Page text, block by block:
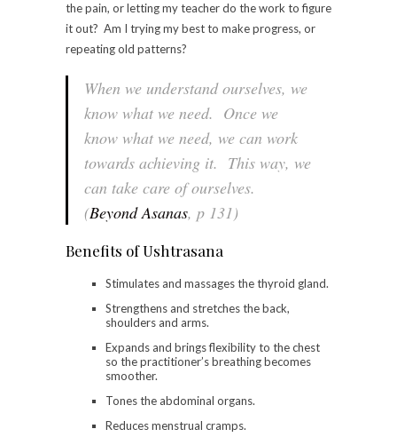
the pain, or letting my teacher do the work to figure
it out? Am I trying my best to make progress, or
repeating old patterns?
When we understand ourselves, we
know what we need. Once we
know what we need, we can work
towards achieving it. This way, we
can take care of ourselves.
(Beyond Asanas, p 131)
Benefits of Ushtrasana
Stimulates and massages the thyroid gland.
Strengthens and stretches the back,
shoulders and arms.
Expands and brings flexibility to the chest
so the practitioner’s breathing becomes
smoother.
Tones the abdominal organs.
Reduces menstrual cramps.